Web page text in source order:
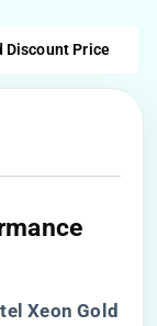
Discount Price
Xeon Gold